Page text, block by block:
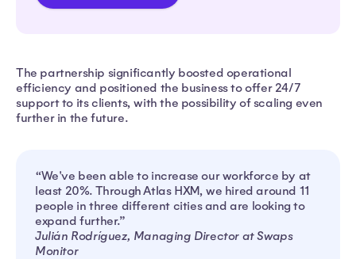
The partnership significantly boosted operational
efficiency and positioned the business to offer 24/7
support to its clients, with the possibility of scaling even
further in the future.
“We've been able to increase our workforce by at
least 20%. Through Atlas HXM, we hired around 11
people in three different cities and are looking to
expand further.”
Julián Rodríguez, Managing Director at Swaps
Monitor